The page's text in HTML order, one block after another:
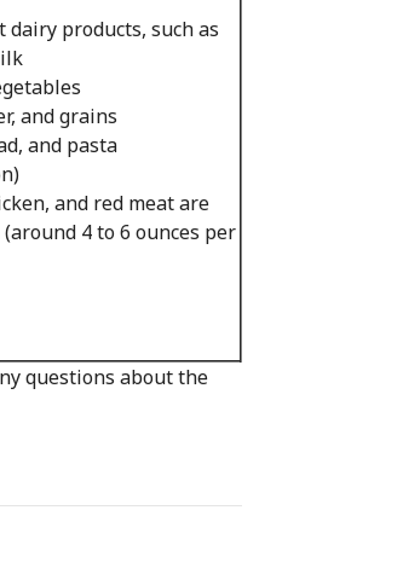
products, such as
and grains
and pasta
and red meat are
4 to 6 ounces per
questions about the